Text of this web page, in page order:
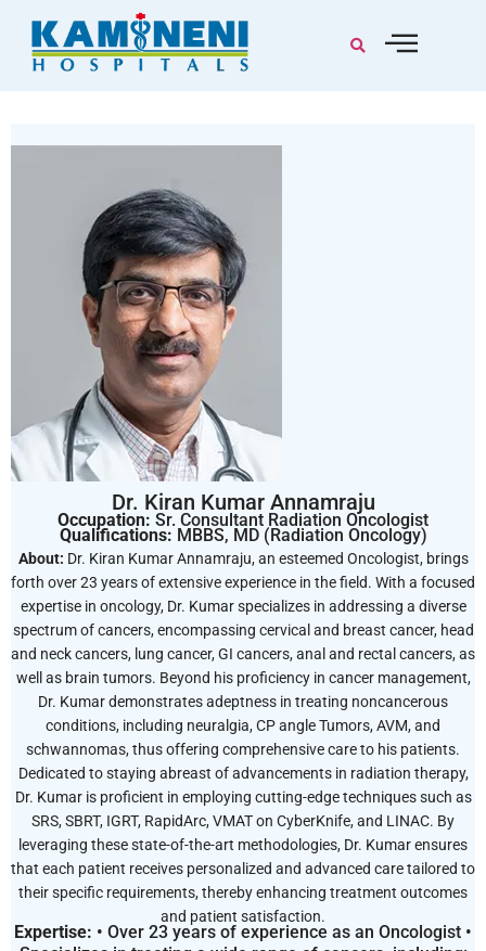
Dr. Kiran Kumar Annamraju
Occupation: Sr. Consultant Radiation Oncologist
Qualifications: MBBS, MD (Radiation Oncology)
About: Dr. Kiran Kumar Annamraju, an esteemed Oncologist, brings
forth over 23 years of extensive experience in the field. With a focused
expertise in oncology, Dr. Kumar specializes in addressing a diverse
spectrum of cancers, encompassing cervical and breast cancer, head
and neck cancers, lung cancer, GI cancers, anal and rectal cancers, as
well as brain tumors. Beyond his proficiency in cancer management,
Dr. Kumar demonstrates adeptness in treating noncancerous
conditions, including neuralgia, CP angle Tumors, AVM, and
schwannomas, thus offering comprehensive care to his patients.
Dedicated to staying abreast of advancements in radiation therapy,
Dr. Kumar is proficient in employing cutting-edge techniques such as
SRS, SBRT, IGRT, RapidArc, VMAT on CyberKnife, and LINAC. By
leveraging these state-of-the-art methodologies, Dr. Kumar ensures
that each patient receives personalized and advanced care tailored to
their specific requirements, thereby enhancing treatment outcomes
and patient satisfaction.
Expertise: • Over 23 years of experience as an Oncologist •